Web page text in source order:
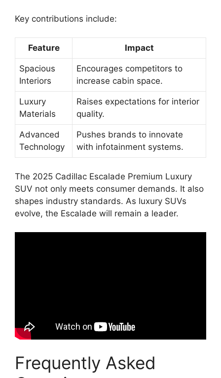
Key contributions include:
Feature Impact
Spacious
Interiors
Encourages competitors to
increase cabin space.
Luxury
Materials
Raises expectations for interior
quality.
Advanced
Technology
Pushes brands to innovate
with infotainment systems.
The 2025 Cadillac Escalade Premium Luxury
SUV not only meets consumer demands. It also
shapes industry standards. As luxury SUVs
evolve, the Escalade will remain a leader.
Frequently Asked